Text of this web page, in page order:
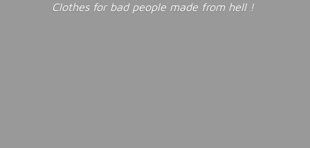
Clothes for bad people made from hell !